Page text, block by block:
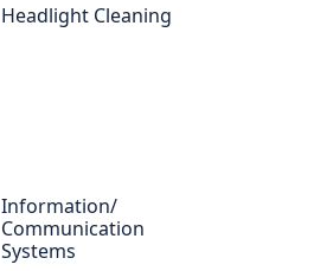
Headlight Cleaning
Information/
Communication
Systems